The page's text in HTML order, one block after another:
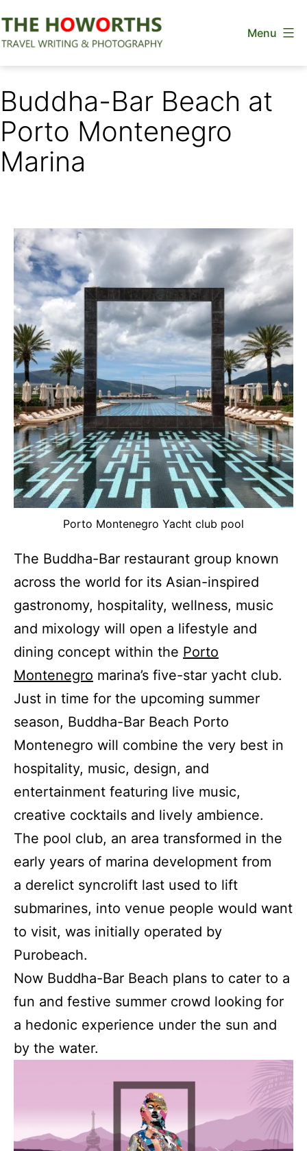
to
Menu
Buddha-Bar Beach at
Porto Montenegro
Marina
Porto Montenegro Yacht club pool
The Buddha-Bar restaurant group known
across the world for its Asian-inspired
gastronomy, hospitality, wellness, music
and mixology will open a lifestyle and
dining concept within the Porto
Montenegro marina’s five-star yacht club.
Just in time for the upcoming summer
season, Buddha-Bar Beach Porto
Montenegro will combine the very best in
hospitality, music, design, and
entertainment featuring live music,
creative cocktails and lively ambience.
The pool club, an area transformed in the
early years of marina development from
a derelict syncrolift last used to lift
submarines, into venue people would want
to visit, was initially operated by
Purobeach.
Now Buddha-Bar Beach plans to cater to a
fun and festive summer crowd looking for
a hedonic experience under the sun and
by the water.